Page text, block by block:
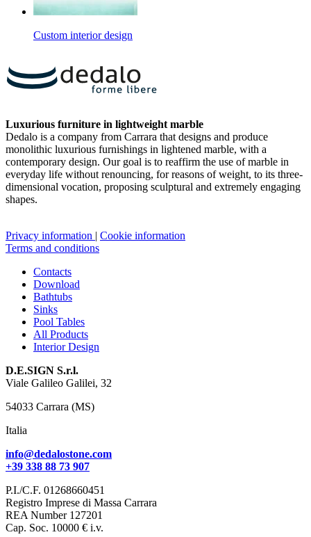
Custom interior design
Luxurious furniture in lightweight marble
Dedalo is a company from Carrara that designs and produce
monolithic luxurious furnishings in lightened marble, with a
contemporary design. Our goal is to reaffirm the use of marble in
everyday life without renouncing, for reasons of weight, to its three-
dimensional vocation, proposing sculptural and extremely engaging
shapes.
Privacy information | Cookie information
Terms and conditions
Contacts
Download
Bathtubs
Sinks
Pool Tables
All Products
Interior Design
D.E.SIGN S.r.l.
Viale Galileo Galilei, 32
54033 Carrara (MS)
Italia
info@dedalostone.com
+39 338 88 73 907
P.I./C.F. 01268660451
Registro Imprese di Massa Carrara
REA Number 127201
Cap. Soc. 10000 € i.v.